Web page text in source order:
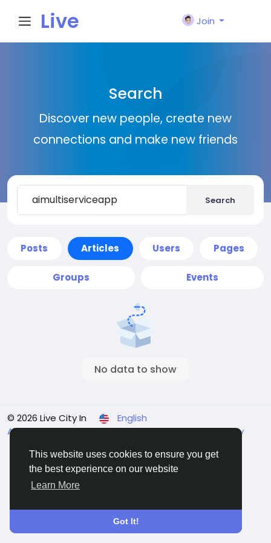
This website uses cookies to ensure you get
the best experience on our website
Learn More
Got It!
Live
n
Join
Search
Discover new people, create new
connections and make new friends
Search
Posts Articles Users Pages
Groups Events
No data to show
© 2026 Live City In
English
About Terms Privacy Shipping and delivery policy